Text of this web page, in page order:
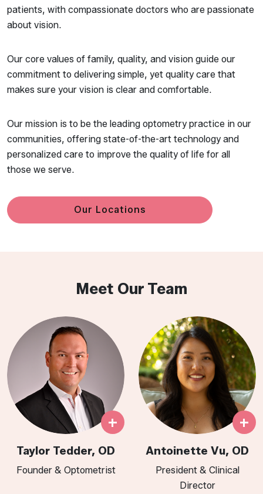
patients, with compassionate doctors who are passionate
about vision.
Our core values of family, quality, and vision guide our
commitment to delivering simple, yet quality care that
makes sure your vision is clear and comfortable.
Our mission is to be the leading optometry practice in our
communities, offering state-of-the-art technology and
personalized care to improve the quality of life for all
those we serve.
Our Locations
Meet Our Team
+
Taylor Tedder, OD
Founder & Optometrist
+
Antoinette Vu, OD
President & Clinical
Director​​​​​​​​​​​​​​​​​​​